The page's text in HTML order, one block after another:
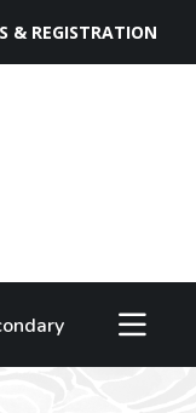
& REGISTRATION